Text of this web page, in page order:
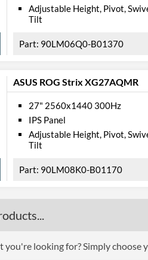
Adjustable Height, Pivot,
Tilt
90LM06Q0-B01370
ASUS ROG Strix XG27AQMR
27" 2560x1440 300Hz
IPS Panel
Adjustable Height, Pivot,
Tilt
90LM08K0-B01170
looking for? Simply